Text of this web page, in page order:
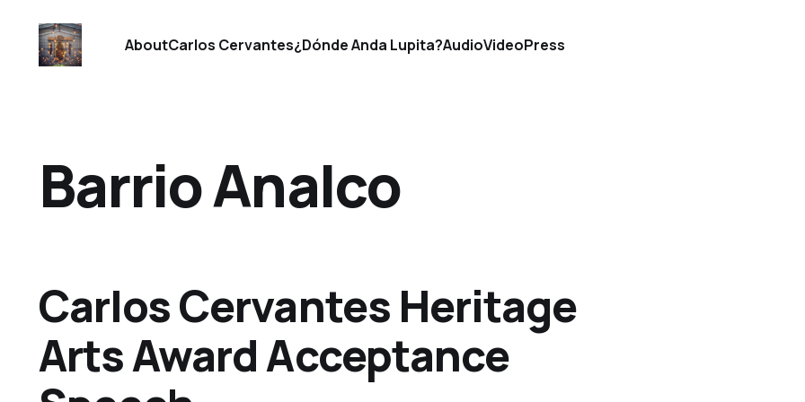
AboutCarlos Cervantes¿Dónde Anda Lupita?AudioVideoPress
Barrio Analco
Carlos Cervantes Heritage
Arts Award Acceptance